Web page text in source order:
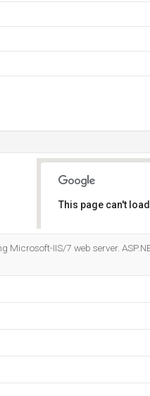
This page can't
Microsoft-IIS/7 web server.